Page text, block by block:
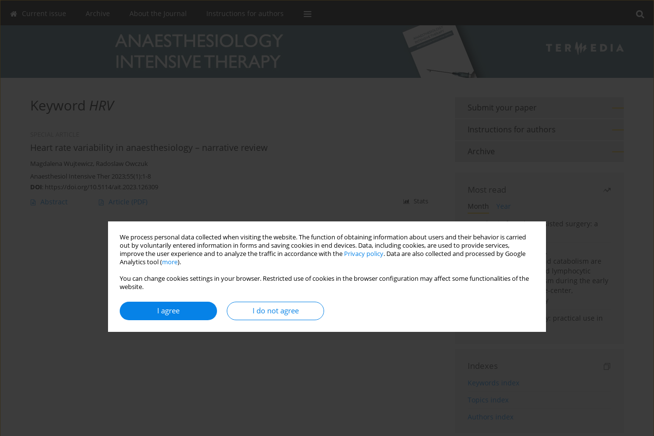
We process personal data collected when visiting the website. The function of obtaining information about users and their behavior is carried
out by voluntarily entered information in forms and saving cookies in end devices. Data, including cookies, are used to provide services,
improve the user experience and to analyze the traffic in accordance with the Privacy policy. Data are also collected and processed by Google
Analytics tool (more).
You can change cookies settings in your browser. Restricted use of cookies in the browser configuration may affect some functionalities of the
website.
I agree I do not agree
Current issue Archive About the Journal Instructions for authors
Keyword HRV
Heart rate variability in anaesthesiology – narrative review
Magdalena Wujtewicz, Radoslaw Owczuk
Anaesthesiol Intensive Ther 2023;55(1):1-8
DOI: https://doi.org/10.5114/ait.2023.126309
Abstract Article (PDF) Stats
Submit your paper
Instructions for authors
Archive
Most read
Month
Year
Anesthesia for robot-assisted surgery: a
review
Persistent inflammation,
immunosuppression, and catabolism are
associated with impaired lymphocytic
mitochondrial metabolism during the early
phase of sepsis. A single-center,
prospective cohort study
Transcranial sonography: practical use in
Indexes
Keywords index
Topics index
Authors index